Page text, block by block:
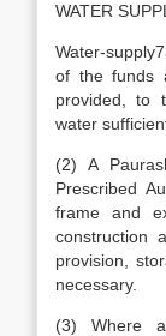
WATER
Water-
of the funds
provided, to
water
(2) A
Prescribed
frame and
construction
provision,
necessary.
(3) Where